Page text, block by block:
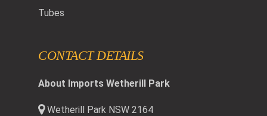
Tubes
CONTACT DETAILS
About Imports Wetherill Park
Wetherill Park NSW 2164